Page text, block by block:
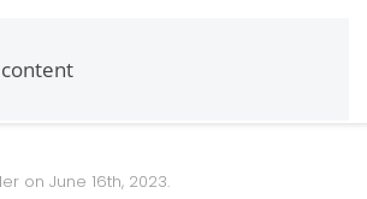
on June 16th, 2023.